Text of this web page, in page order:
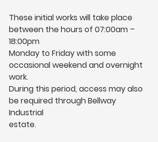
These initial works will take place
between the hours of 07:00am –
18:00pm
Monday to Friday with some
occasional weekend and overnight
work.
During this period, access may also
be required through Bellway
Industrial
estate.